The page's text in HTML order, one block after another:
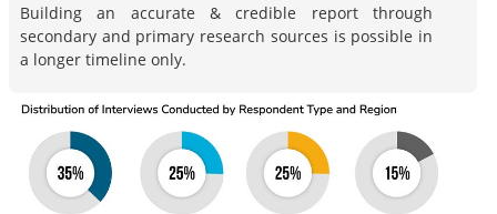
Building an accurate & credible report through
secondary and primary research sources is possible in
a longer timeline only.